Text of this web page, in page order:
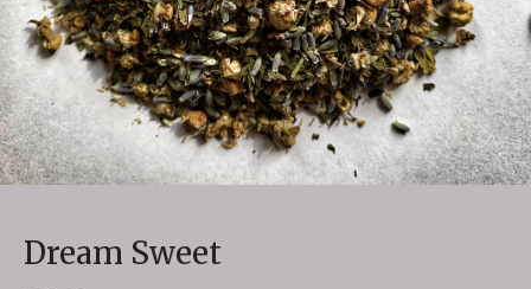
Dream Sweet